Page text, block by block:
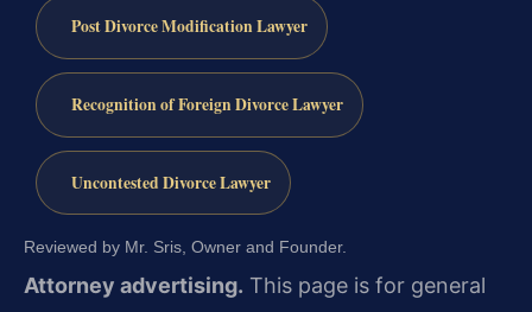
Post Divorce Modification Lawyer
Recognition of Foreign Divorce Lawyer
Uncontested Divorce Lawyer
Reviewed by Mr. Sris, Owner and Founder.
Attorney advertising. This page is for general